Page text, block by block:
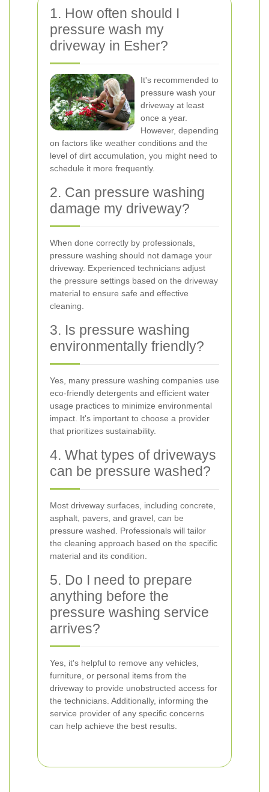
1. How often should I
pressure wash my
driveway in Esher?
It's recommended to
pressure wash your
driveway at least
once a year.
However, depending
on factors like weather conditions and the
level of dirt accumulation, you might need to
schedule it more frequently.
2. Can pressure washing
damage my driveway?
When done correctly by professionals,
pressure washing should not damage your
driveway. Experienced technicians adjust
the pressure settings based on the driveway
material to ensure safe and effective
cleaning.
3. Is pressure washing
environmentally friendly?
Yes, many pressure washing companies use
eco-friendly detergents and efficient water
usage practices to minimize environmental
impact. It's important to choose a provider
that prioritizes sustainability.
4. What types of driveways
can be pressure washed?
Most driveway surfaces, including concrete,
asphalt, pavers, and gravel, can be
pressure washed. Professionals will tailor
the cleaning approach based on the specific
material and its condition.
5. Do I need to prepare
anything before the
pressure washing service
arrives?
Yes, it's helpful to remove any vehicles,
furniture, or personal items from the
driveway to provide unobstructed access for
the technicians. Additionally, informing the
service provider of any specific concerns
can help achieve the best results.